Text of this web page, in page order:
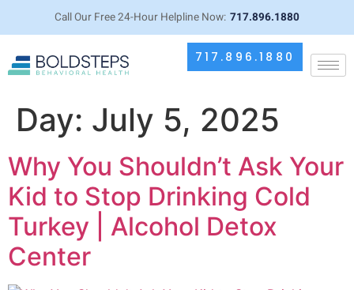
Call Our Free 24-Hour Helpline Now: 717.896.1880
717.896.1880
Day: July 5, 2025
Why You Shouldn’t Ask Your
Kid to Stop Drinking Cold
Turkey | Alcohol Detox
Center